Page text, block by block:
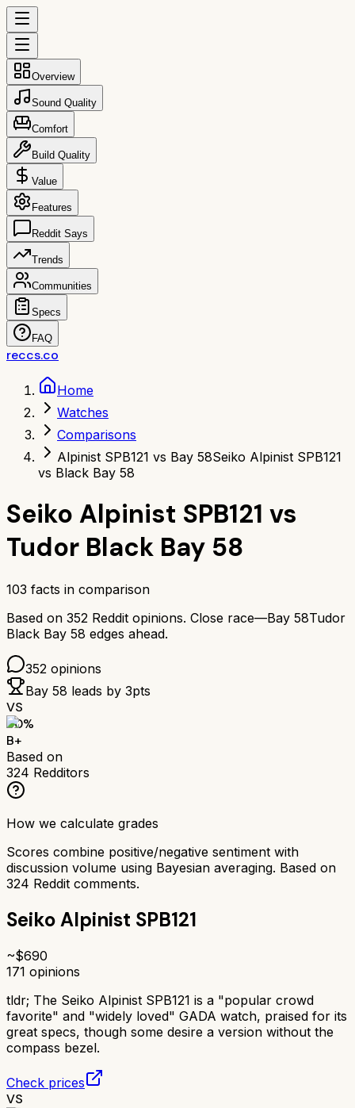
Overview
Sound Quality
Comfort
Build Quality
Value
Features
Reddit Says
Trends
Communities
Specs
FAQ
reccs.co
Home
Watches
Comparisons
Alpinist SPB121 vs Bay 58Seiko Alpinist SPB121
vs Black Bay 58
Seiko Alpinist SPB121 vs
Tudor Black Bay 58
103 facts in comparison
Based on 352 Reddit opinions. Close race—Bay 58Tudor
Black Bay 58 edges ahead.
352 opinions
Bay 58 leads by 3pts
VS
80%
B+
Based on
324 Redditors
How we calculate grades
Scores combine positive/negative sentiment with
discussion volume using Bayesian averaging. Based on
324 Reddit comments.
Seiko Alpinist SPB121
~$690
171 opinions
tldr; The Seiko Alpinist SPB121 is a "popular crowd
favorite" and "widely loved" GADA watch, praised for its
great specs, though some desire a version without the
compass bezel.
Check prices
VS